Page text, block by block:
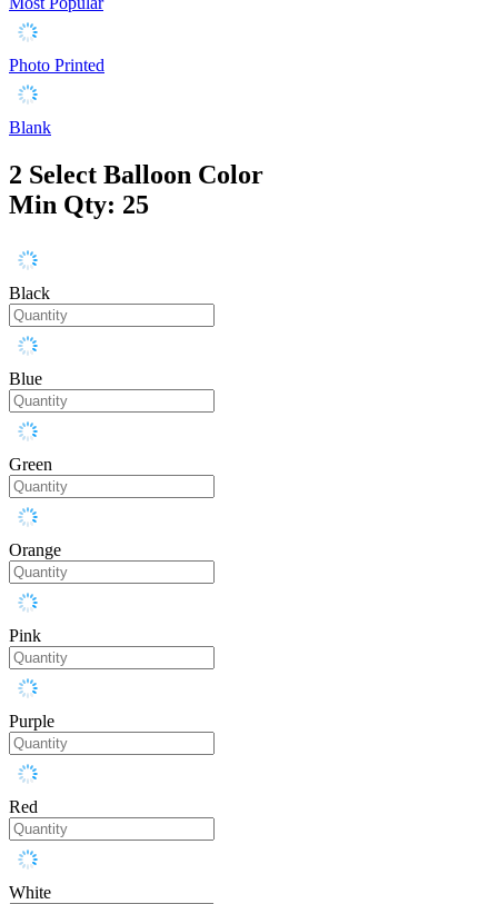
Photo Printed
Blank
2 Select Balloon Color
Min Qty: 25
Black
Blue
Green
Orange
Pink
Purple
Red
White